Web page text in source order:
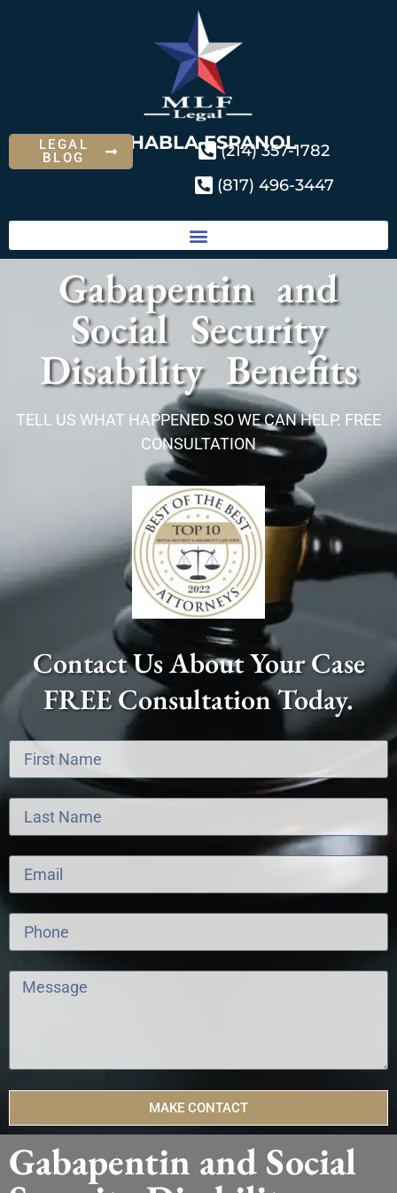
SE HABLA ESPANOL
LEGAL
BLOG
(214) 357-1782
(817) 496-3447
Gabapentin and
Social Security
Disability Benefits
TELL US WHAT HAPPENED SO WE CAN HELP. FREE
CONSULTATION
Contact Us About Your Case
FREE Consultation Today.
MAKE CONTACT
Gabapentin and Social